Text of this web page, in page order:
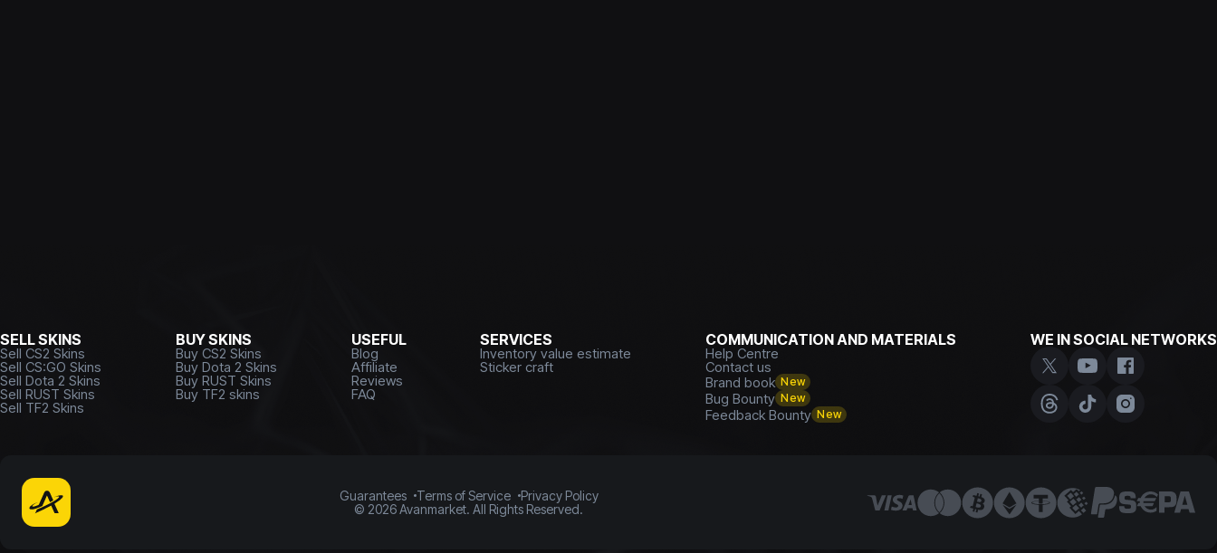
SELL SKINS
Sell CS2 Skins
Sell CS:GO Skins
Sell Dota 2 Skins
Sell RUST Skins
Sell TF2 Skins
BUY SKINS
Buy CS2 Skins
Buy Dota 2 Skins
Buy RUST Skins
Buy TF2 skins
USEFUL
Blog
Affiliate
Reviews
FAQ
SERVICES
Inventory value estimate
Sticker craft
COMMUNICATION AND MATERIALS
Help Centre
Contact us
Brand book New
Bug Bounty New
Feedback Bounty New
WE IN SOCIAL NETWORKS
Guarantees Terms of Service
Privacy Policy
© 2026Avanmarket. All Rights Reserved.